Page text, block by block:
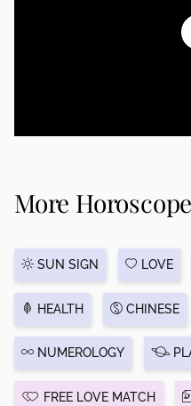
More
SUN SIGN LOVE
HEALTH CHINESE
NUMEROLOGY
FREE LOVE MATCH